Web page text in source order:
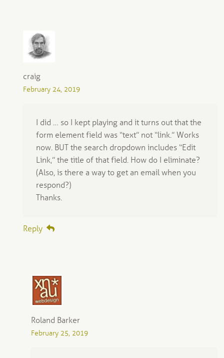
craig
February 24, 2019
I did … so I kept playing and it turns out that the
form element field was “text” not “link.” Works
now. BUT the search dropdown includes “Edit
Link,” the title of that field. How do I eliminate?
(Also, is there a way to get an email when you
respond?)
Thanks.
Reply
Roland Barker
February 25, 2019